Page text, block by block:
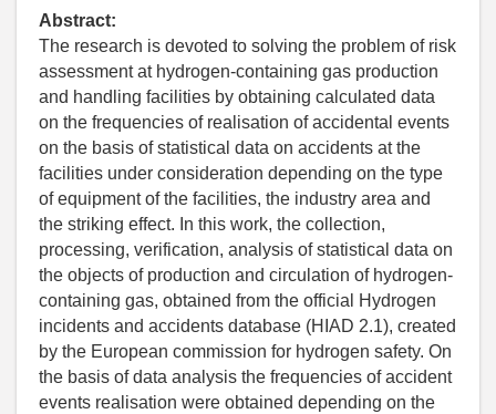
Abstract:
The research is devoted to solving the problem of risk
assessment at hydrogen-containing gas production
and handling facilities by obtaining calculated data
on the frequencies of realisation of accidental events
on the basis of statistical data on accidents at the
facilities under consideration depending on the type
of equipment of the facilities, the industry area and
the striking effect. In this work, the collection,
processing, verification, analysis of statistical data on
the objects of production and circulation of hydrogen-
containing gas, obtained from the official Hydrogen
incidents and accidents database (HIAD 2.1), created
by the European commission for hydrogen safety. On
the basis of data analysis the frequencies of accident
events realisation were obtained depending on the